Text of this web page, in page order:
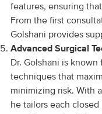
features, ensuring
From the first
Golshani provides
Advanced Surgical
Dr. Golshani is
techniques that
minimizing risk. With
he tailors each